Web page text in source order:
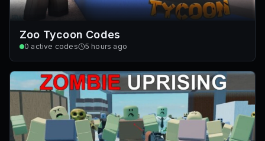
Zoo Tycoon Codes
0 active codes 5 hours ago